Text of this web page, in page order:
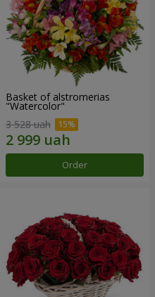
Basket of alstromerias
"Watercolor"
3 528 uah
Order